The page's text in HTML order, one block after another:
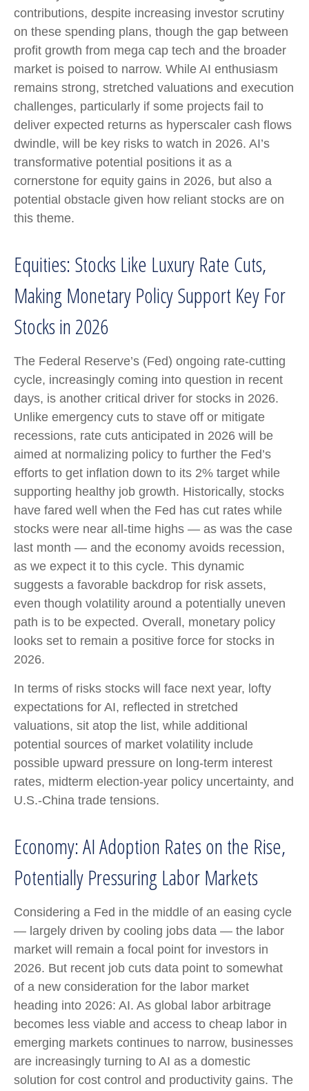
contributions, despite increasing investor scrutiny
on these spending plans, though the gap between
profit growth from mega cap tech and the broader
market is poised to narrow. While AI enthusiasm
remains strong, stretched valuations and execution
challenges, particularly if some projects fail to
deliver expected returns as hyperscaler cash flows
dwindle, will be key risks to watch in 2026. AI’s
transformative potential positions it as a
cornerstone for equity gains in 2026, but also a
potential obstacle given how reliant stocks are on
this theme.
Equities: Stocks Like Luxury Rate Cuts,
Making Monetary Policy Support Key For
Stocks in 2026
The Federal Reserve’s (Fed) ongoing rate-cutting
cycle, increasingly coming into question in recent
days, is another critical driver for stocks in 2026.
Unlike emergency cuts to stave off or mitigate
recessions, rate cuts anticipated in 2026 will be
aimed at normalizing policy to further the Fed’s
efforts to get inflation down to its 2% target while
supporting healthy job growth. Historically, stocks
have fared well when the Fed has cut rates while
stocks were near all-time highs — as was the case
last month — and the economy avoids recession,
as we expect it to this cycle. This dynamic
suggests a favorable backdrop for risk assets,
even though volatility around a potentially uneven
path is to be expected. Overall, monetary policy
looks set to remain a positive force for stocks in
2026.
In terms of risks stocks will face next year, lofty
expectations for AI, reflected in stretched
valuations, sit atop the list, while additional
potential sources of market volatility include
possible upward pressure on long-term interest
rates, midterm election-year policy uncertainty, and
U.S.-China trade tensions.
Economy: AI Adoption Rates on the Rise,
Potentially Pressuring Labor Markets
Considering a Fed in the middle of an easing cycle
— largely driven by cooling jobs data — the labor
market will remain a focal point for investors in
2026. But recent job cuts data point to somewhat
of a new consideration for the labor market
heading into 2026: AI. As global labor arbitrage
becomes less viable and access to cheap labor in
emerging markets continues to narrow, businesses
are increasingly turning to AI as a domestic
solution for cost control and productivity gains. The